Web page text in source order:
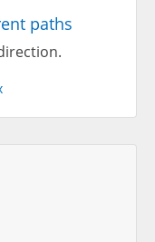
paths